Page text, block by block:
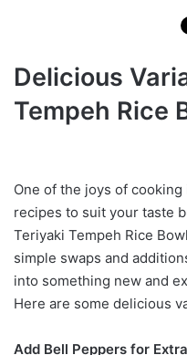
Delicious
Tempeh Rice
One of the joys of
recipes to suit your taste
Teriyaki Tempeh Rice
simple swaps and
into something new and
Here are some delicious
Add Bell Peppers for